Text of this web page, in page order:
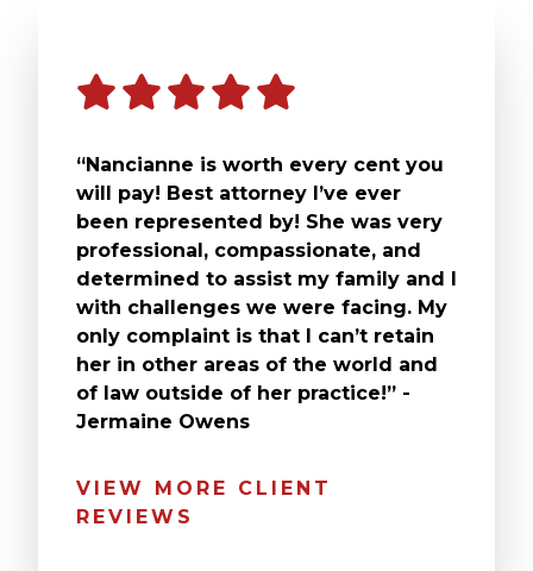
“Nancianne is worth every cent you
will pay! Best attorney I’ve ever
been represented by! She was very
professional, compassionate, and
determined to assist my family and I
with challenges we were facing. My
only complaint is that I can’t retain
her in other areas of the world and
of law outside of her practice!” -
Jermaine Owens
VIEW MORE CLIENT
REVIEWS